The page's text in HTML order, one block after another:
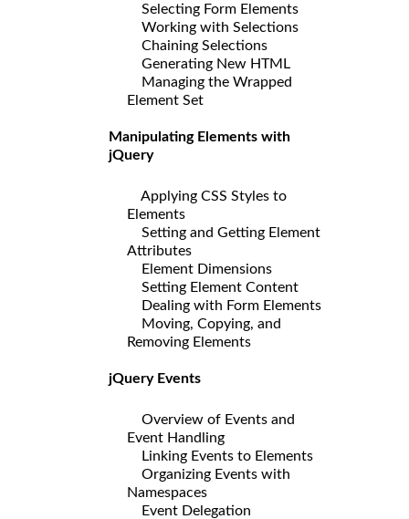
Selecting Form Elements
Working with Selections
Chaining Selections
Generating New HTML
Managing the Wrapped
Element Set
Manipulating Elements with
jQuery
Applying CSS Styles to
Elements
Setting and Getting Element
Attributes
Element Dimensions
Setting Element Content
Dealing with Form Elements
Moving, Copying, and
Removing Elements
jQuery Events
Overview of Events and
Event Handling
Linking Events to Elements
Organizing Events with
Namespaces
Event Delegation